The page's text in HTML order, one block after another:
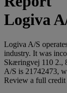
Logiva
Logiva A/S
industry. It was
Skæringvej 110 2.,
A/S is 21742473,
Review a full